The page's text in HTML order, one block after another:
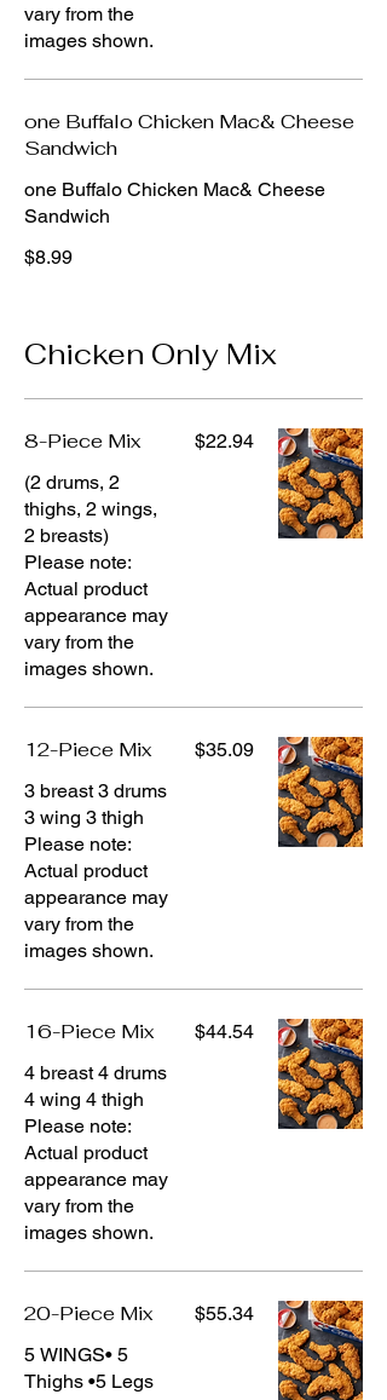
vary from the
images shown.
one Buffalo Chicken Mac& Cheese
Sandwich
one Buffalo Chicken Mac& Cheese
Sandwich
$8.99
Chicken Only Mix
8-Piece Mix
(2 drums, 2
thighs, 2 wings,
2 breasts)
Please note:
Actual product
appearance may
vary from the
images shown.
$22.94
12-Piece Mix
3 breast 3 drums
3 wing 3 thigh
Please note:
Actual product
appearance may
vary from the
images shown.
$35.09
16-Piece Mix
4 breast 4 drums
4 wing 4 thigh
Please note:
Actual product
appearance may
vary from the
images shown.
$44.54
20-Piece Mix
5 WINGS• 5
Thighs •5 Legs
$55.34